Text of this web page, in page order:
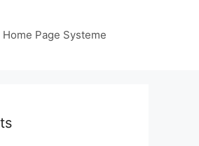
Home Page Systeme